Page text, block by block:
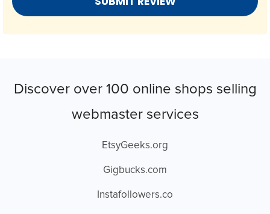
Discover over 100 online shops selling
webmaster services
EtsyGeeks.org
Gigbucks.com
Instafollowers.co